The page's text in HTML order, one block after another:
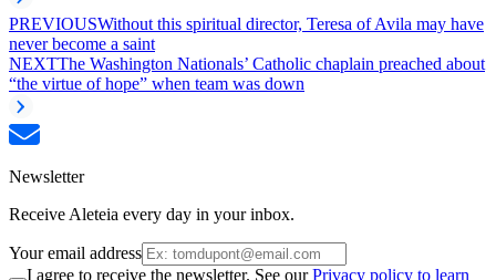
PREVIOUSWithout this spiritual director, Teresa of Avila may have
never become a saint
NEXTThe Washington Nationals’ Catholic chaplain preached about
“the virtue of hope” when team was down
Newsletter
Receive Aleteia every day in your inbox.
Your email address
I agree to receive the newsletter. See ourPrivacy policy to learn